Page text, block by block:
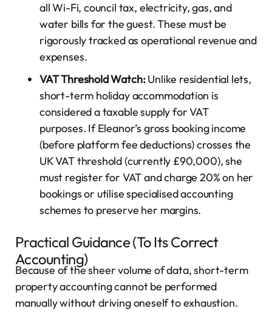
all Wi-Fi, council tax, electricity, gas, and
water bills for the guest. These must be
rigorously tracked as operational revenue and
expenses.
VAT Threshold Watch:Unlike residential lets,
short-term holiday accommodation is
considered a taxable supply for VAT
purposes. If Eleanor’s gross booking income
(before platform fee deductions) crosses the
UK VAT threshold (currently £90,000), she
must register for VAT and charge 20% on her
bookings or utilise specialised accounting
schemes to preserve her margins.
Practical Guidance (To Its Correct
Accounting)
Because of the sheer volume of data, short-term
property accounting cannot be performed
manually without driving oneself to exhaustion.